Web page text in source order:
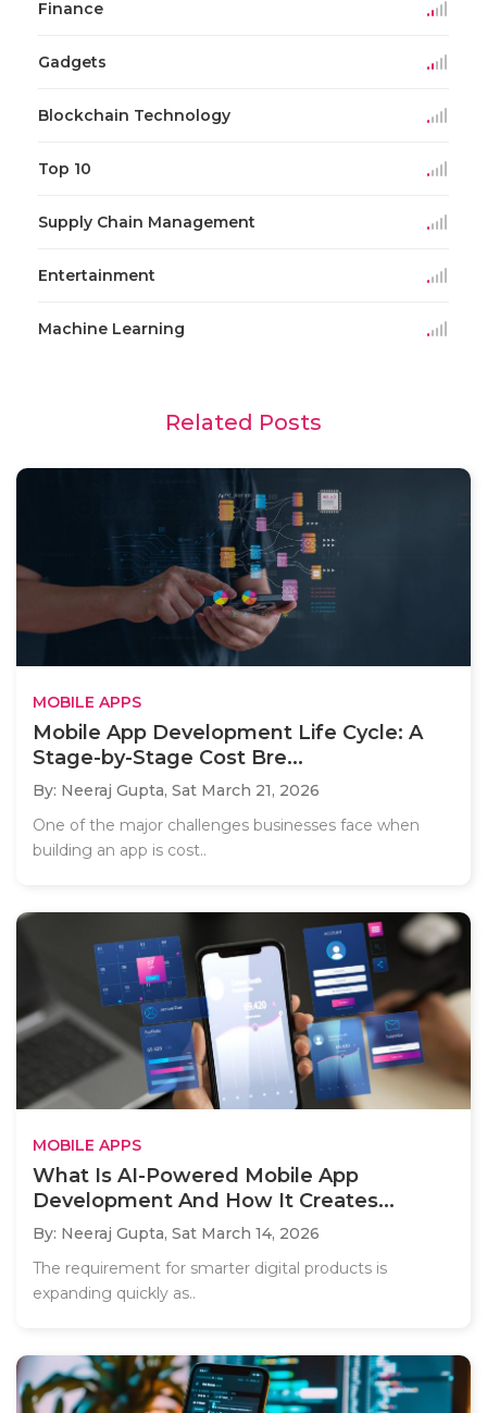
Finance
Gadgets
Blockchain Technology
Top 10
Supply Chain Management
Entertainment
Machine Learning
Related Posts
MOBILE APPS
Mobile App Development Life Cycle: A
Stage-by-Stage Cost Bre...
By: Neeraj Gupta, Sat March 21, 2026
One of the major challenges businesses face when
building an app is cost..
MOBILE APPS
What Is AI-Powered Mobile App
Development And How It Creates...
By: Neeraj Gupta, Sat March 14, 2026
The requirement for smarter digital products is
expanding quickly as..